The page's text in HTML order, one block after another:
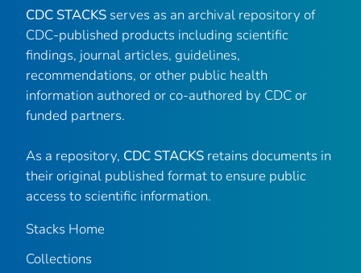
CDC STACKS serves as an archival repository of
CDC-published products including scientific
findings, journal articles, guidelines,
recommendations, or other public health
information authored or co-authored by CDC or
funded partners.
As a repository, CDC STACKS retains documents in
their original published format to ensure public
access to scientific information.
Stacks Home
Collections